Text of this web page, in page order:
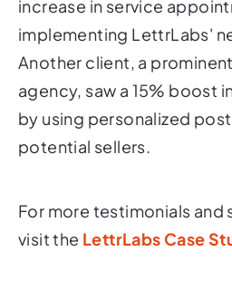
increase in service
implementing LettrLabs'
Another client, a
agency, saw a 15% boost
by using personalized
potential sellers.
For more testimonials and
visit the LettrLabs Case